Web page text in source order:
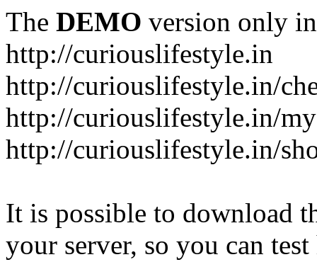
The DEMO version only
http://curiouslifestyle.in
http://curiouslifestyle.in/
http://curiouslifestyle.in/
http://curiouslifestyle.in/
It is possible to download
your server, so you can